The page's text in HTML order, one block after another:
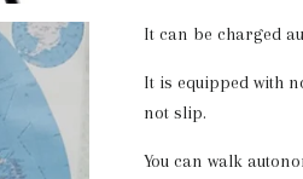
It can be charged
It is equipped with
not slip.
You can walk